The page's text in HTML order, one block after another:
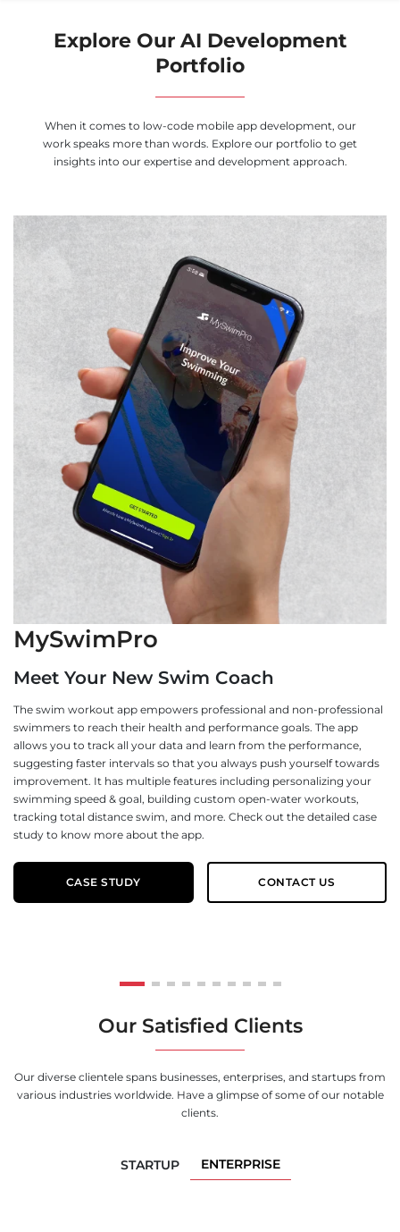
Explore Our AI Development
Portfolio
When it comes to low-code mobile app development, our
work speaks more than words. Explore our portfolio to get
insights into our expertise and development approach.
MySwimPro
Meet Your New Swim Coach
The swim workout app empowers professional and non-professional
swimmers to reach their health and performance goals. The app
allows you to track all your data and learn from the performance,
suggesting faster intervals so that you always push yourself towards
improvement. It has multiple features including personalizing your
swimming speed & goal, building custom open-water workouts,
tracking total distance swim, and more. Check out the detailed case
study to know more about the app.
CASE STUDY CONTACT US
Our Satisfied Clients
Our diverse clientele spans businesses, enterprises, and startups from
various industries worldwide. Have a glimpse of some of our notable
clients.
STARTUP ENTERPRISE